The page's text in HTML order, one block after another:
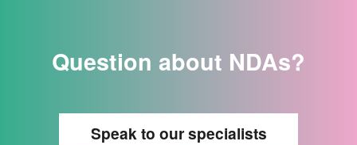
Question about NDAs?
Speak to our specialists